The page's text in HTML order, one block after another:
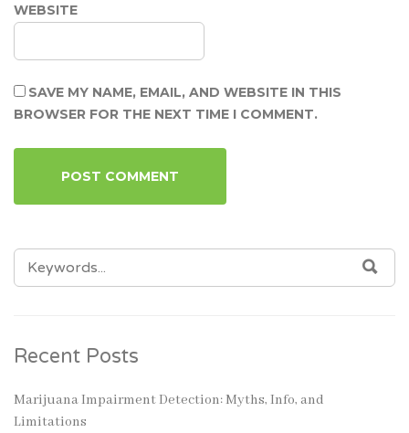
WEBSITE
SAVE MY NAME, EMAIL, AND WEBSITE IN THIS
BROWSER FOR THE NEXT TIME I COMMENT.
SEARCH
FOR:
Recent Posts
Marijuana Impairment Detection: Myths, Info, and
Limitations